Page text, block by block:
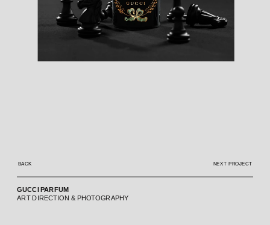
GUCCI PARFUM
ART DIRECTION & PHOTOGRAPHY
BACK NEXT PROJECT